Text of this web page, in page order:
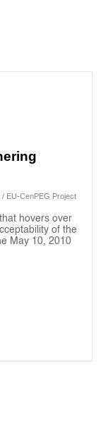
/ EU-CenPEG Project
hovers over
of the
May 10, 2010